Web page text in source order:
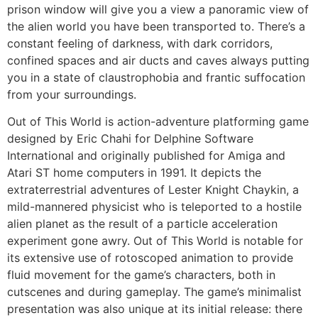
prison window will give you a view a panoramic view of
the alien world you have been transported to. There’s a
constant feeling of darkness, with dark corridors,
confined spaces and air ducts and caves always putting
you in a state of claustrophobia and frantic suffocation
from your surroundings.
Out of This World is action-adventure platforming game
designed by Eric Chahi for Delphine Software
International and originally published for Amiga and
Atari ST home computers in 1991. It depicts the
extraterrestrial adventures of Lester Knight Chaykin, a
mild-mannered physicist who is teleported to a hostile
alien planet as the result of a particle acceleration
experiment gone awry. Out of This World is notable for
its extensive use of rotoscoped animation to provide
fluid movement for the game’s characters, both in
cutscenes and during gameplay. The game’s minimalist
presentation was also unique at its initial release: there